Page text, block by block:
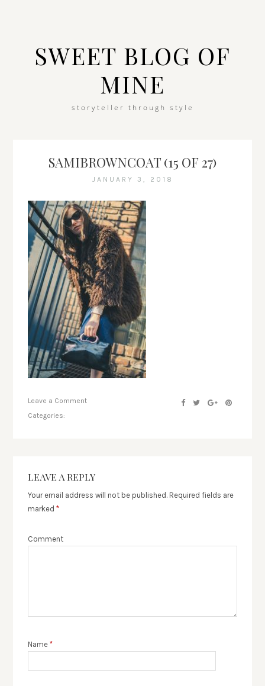
SWEET BLOG OF
MINE
storyteller through style
SAMIBROWNCOAT (15 OF 27)
JANUARY 3, 2018
Leave a Comment
Categories:
LEAVE A REPLY
Your email address will not be published. Required fields are
marked*
Comment
Name*